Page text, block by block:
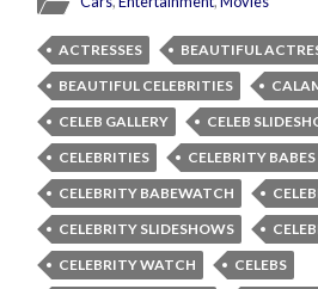
ACTRESSES
BEAUTIFUL
BEAUTIFUL CELEBRITIES
CELEB GALLERY
CELEB
CELEBRITIES
CELEBRITY BABES
CELEBRITY BABEWATCH
CELEBRITY SLIDESHOWS
CELEBRITY WATCH
CELEBS